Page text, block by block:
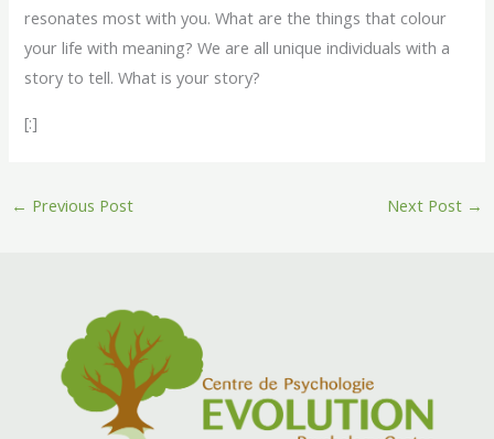
resonates most with you. What are the things that colour
your life with meaning? We are all unique individuals with a
story to tell. What is your story?
[:]
← Previous Post Next Post →